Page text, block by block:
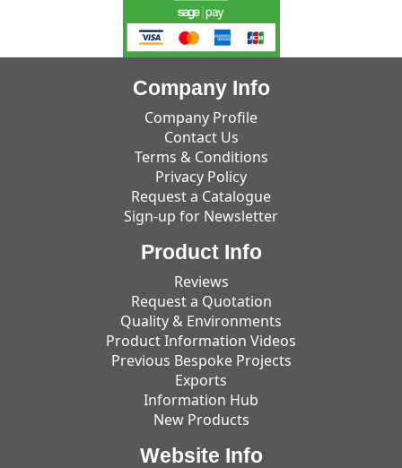
Company Info
Company Profile
Contact Us
Terms & Conditions
Privacy Policy
Request a Catalogue
Sign-up for Newsletter
Product Info
Reviews
Request a Quotation
Quality & Environments
Product Information Videos
Previous Bespoke Projects
Exports
Information Hub
New Products
Website Info